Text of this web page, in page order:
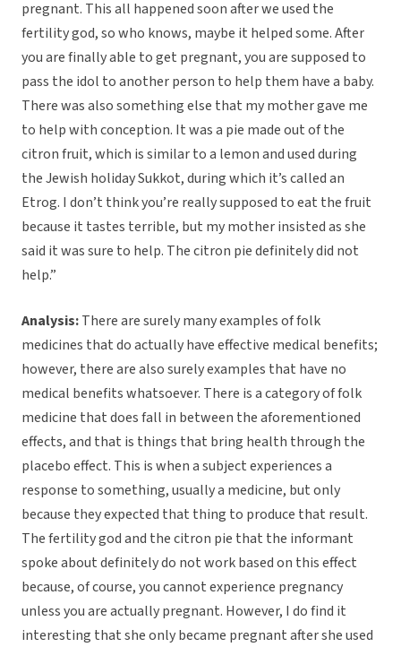
pregnant. This all happened soon after we used the
fertility god, so who knows, maybe it helped some. After
you are finally able to get pregnant, you are supposed to
pass the idol to another person to help them have a baby.
There was also something else that my mother gave me
to help with conception. It was a pie made out of the
citron fruit, which is similar to a lemon and used during
the Jewish holiday Sukkot, during which it’s called an
Etrog. I don’t think you’re really supposed to eat the fruit
because it tastes terrible, but my mother insisted as she
said it was sure to help. The citron pie definitely did not
help.”
Analysis:There are surely many examples of folk
medicines that do actually have effective medical benefits;
however, there are also surely examples that have no
medical benefits whatsoever. There is a category of folk
medicine that does fall in between the aforementioned
effects, and that is things that bring health through the
placebo effect. This is when a subject experiences a
response to something, usually a medicine, but only
because they expected that thing to produce that result.
The fertility god and the citron pie that the informant
spoke about definitely do not work based on this effect
because, of course, you cannot experience pregnancy
unless you are actually pregnant. However, I do find it
interesting that she only became pregnant after she used